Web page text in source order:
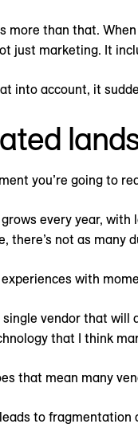
more than that.
just marketing. It
into account, it
you’re going to
every year,
there’s not as many
with
single vendor that
that I think
that mean many
to